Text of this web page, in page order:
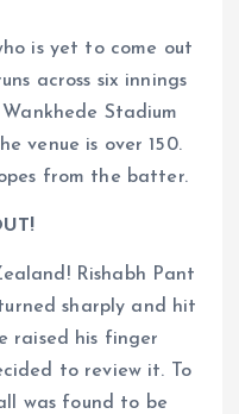
is yet to come out
across six innings
Stadium
venue is over 150.
from the batter.
Rishabh Pant
sharply and hit
raised his finger
to review it. To
was found to be